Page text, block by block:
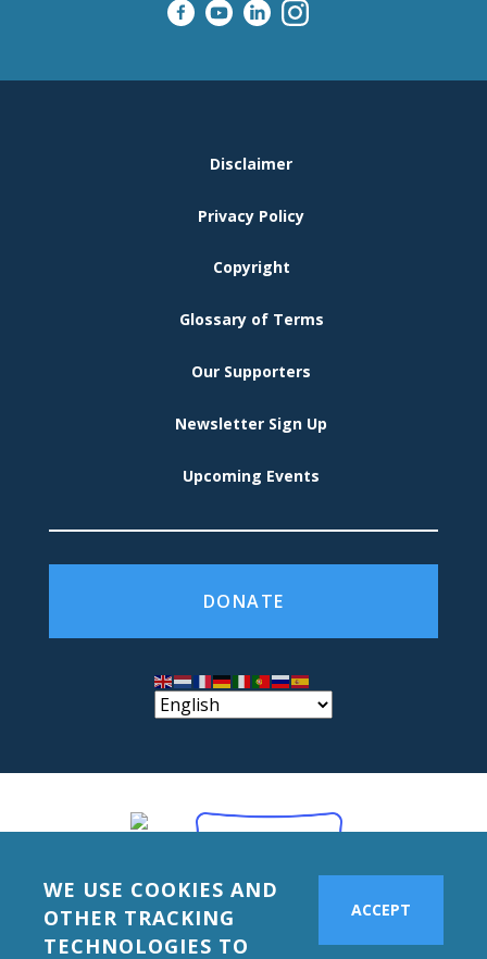
Disclaimer
Privacy Policy
Copyright
Glossary of Terms
Our Supporters
Newsletter Sign Up
Upcoming Events
DONATE
WE USE COOKIES AND
OTHER TRACKING
TECHNOLOGIES TO
ACCEPT